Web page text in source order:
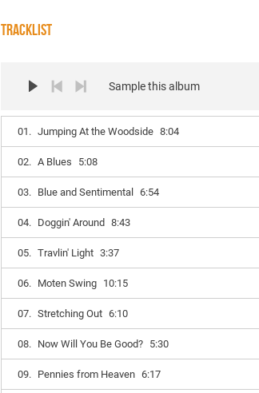
TRACKLIST
Sample this album
01. Jumping At the Woodside 8:04
02. A Blues 5:08
03. Blue and Sentimental 6:54
04. Doggin' Around 8:43
05. Travlin' Light 3:37
06. Moten Swing 10:15
07. Stretching Out 6:10
08. Now Will You Be Good? 5:30
09. Pennies from Heaven 6:17